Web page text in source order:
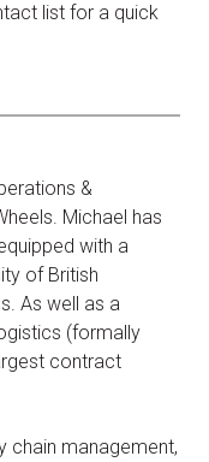
list for a quick
&
Michael has
with a
of British
As well as a
(formally
contract
chain management,